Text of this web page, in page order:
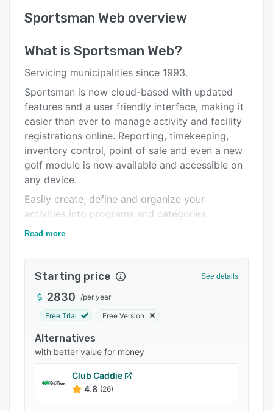
User interface
Alternatives
Support options
FAQs
Related categories
Sportsman Web overview
What is Sportsman Web?
Servicing municipalities since 1993.
Sportsman is now cloud-based with updated
features and a user friendly interface, making it
easier than ever to manage activity and facility
registrations online. Reporting, timekeeping,
inventory control, point of sale and even a new
golf module is now available and accessible on
any device.
Easily create, define and organize your
activities into programs and categories
including youth sports, swimming lessons, camp
waivers, verify ages and report on all your
Create and manage multiple membership types.
Configure geofencing for resident and non-
resident requirements. Easily process recurring
membership payments. Capture member photos
purposes and restrictions.
Read more
Starting price See details
2830 /per year
Free Trial Free Version
Alternatives
with better value for money
Club Caddie
4.8 (26)